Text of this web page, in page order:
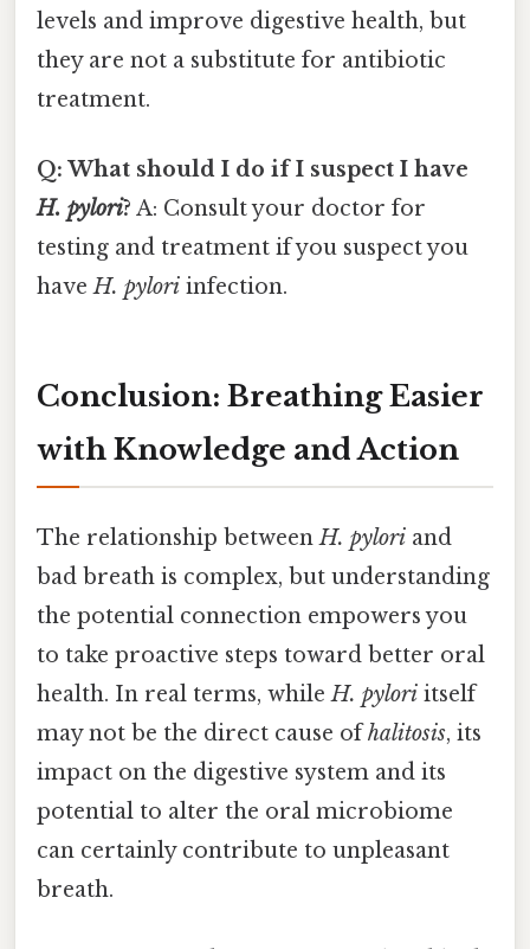
levels and improve digestive health, but
they are not a substitute for antibiotic
treatment.
Q: What should I do if I suspect I have
H. pylori? A: Consult your doctor for
testing and treatment if you suspect you
haveH. pylori infection.
Conclusion: Breathing Easier
with Knowledge and Action
The relationship betweenH. pylori and
bad breath is complex, but understanding
the potential connection empowers you
to take proactive steps toward better oral
health. In real terms, whileH. pylori itself
may not be the direct cause ofhalitosis, its
impact on the digestive system and its
potential to alter the oral microbiome
can certainly contribute to unpleasant
breath.